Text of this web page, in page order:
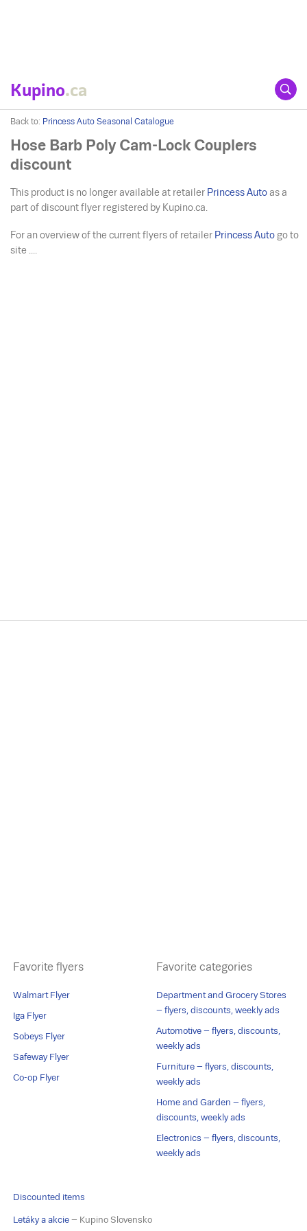
Kupino.ca
Back to: Princess Auto Seasonal Catalogue
Hose Barb Poly Cam-Lock Couplers
discount
This product is no longer available at retailer Princess Auto as a
part of discount flyer registered by Kupino.ca.
For an overview of the current flyers of retailer Princess Auto go to
site ....
Favorite flyers
Walmart Flyer
Iga Flyer
Sobeys Flyer
Safeway Flyer
Co-op Flyer
Favorite categories
Department and Grocery Stores
– flyers, discounts, weekly ads
Automotive – flyers, discounts,
weekly ads
Furniture – flyers, discounts,
weekly ads
Home and Garden – flyers,
discounts, weekly ads
Electronics – flyers, discounts,
weekly ads
Discounted items
Letáky a akcie – Kupino Slovensko